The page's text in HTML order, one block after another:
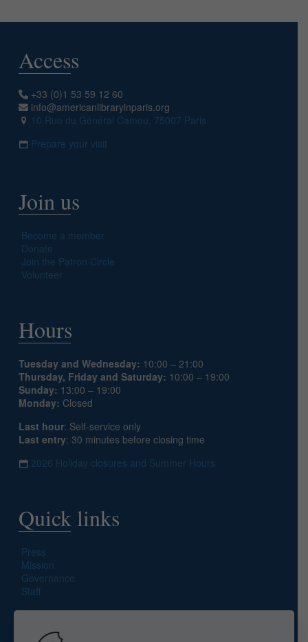
Access
+33 (0)1 53 59 12 60
info@americanlibraryinparis.org
10 Rue du Général Camou, 75007 Paris
Prepare your visit
Join us
Become a member
Donate
Join the Patron Circle
Volunteer
Hours
Tuesday and Wednesday: 10:00 – 21:00
Thursday, Friday and Saturday: 10:00 – 19:00
Sunday: 13:00 – 19:00
Monday: Closed
Last hour: Self-service only
Last entry: 30 minutes before closing time
2026 Holiday closures and Summer Hours
Quick links
Press
Mission
Governance
Staff
Search site